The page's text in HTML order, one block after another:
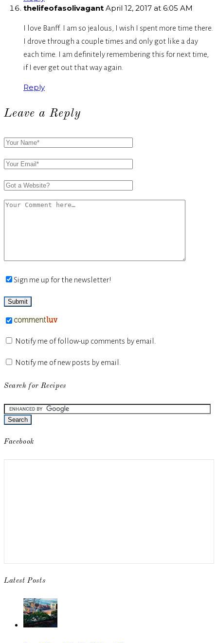
thelifeofasolivagant April 12, 2017 at 6:05 AM
I love Banff. I am so jealous, I wish I spent more time there.
I drove through a couple times and only got like a day
each time. I am definitely remembering this for next time,
if I ever get out that way again.
Reply
Leave a Reply
Sign me up for the newsletter!
Notify me of follow-up comments by email.
Notify me of new posts by email.
Search for Recipes
Facebook
Latest Posts